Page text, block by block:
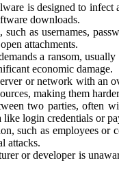
is designed to infect
downloads.
as usernames,
attachments.
a ransom,
economic damage.
or network with an
making them
two parties, often
like login credentials or
such as employees or
attacks.
or developer is